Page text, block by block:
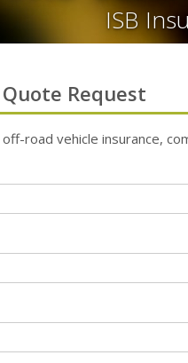
ISB
Quote Request
off-road vehicle insurance,